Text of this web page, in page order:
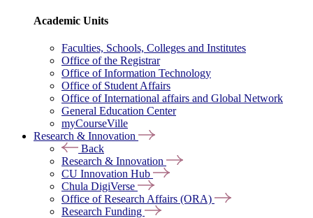
Academic Units
Faculties, Schools, Colleges and Institutes
Office of the Registrar
Office of Information Technology
Office of Student Affairs
Office of International affairs and Global Network
General Education Center
myCourseVille
Research & Innovation
Back
Research & Innovation
CU Innovation Hub
Chula DigiVerse
Office of Research Affairs (ORA)
Research Funding